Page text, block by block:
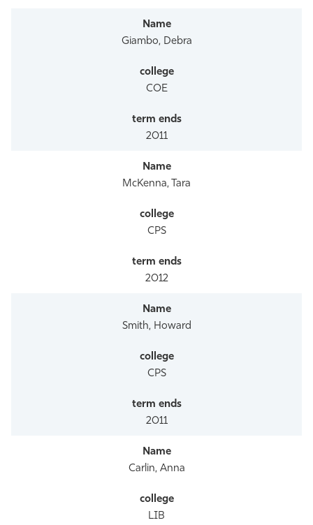
Giambo, Debra
COE
2011
McKenna, Tara
CPS
2012
Smith, Howard
CPS
2011
Carlin, Anna
LIB